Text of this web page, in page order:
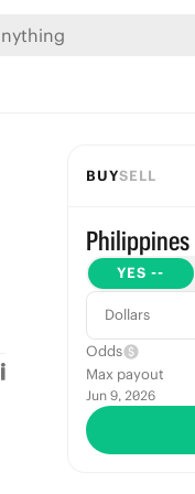
BUYSELL
Philippines
YES --
Dollars
Odds
Max payout
Jun 9, 2026